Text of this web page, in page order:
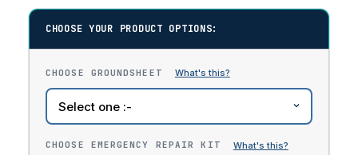
CHOOSE YOUR PRODUCT OPTIONS:
CHOOSE GROUNDSHEET
CHOOSE EMERGENCY REPAIR KIT